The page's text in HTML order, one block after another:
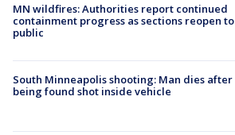
MN wildfires: Authorities report continued
containment progress as sections reopen to
public
South Minneapolis shooting: Man dies after
being found shot inside vehicle